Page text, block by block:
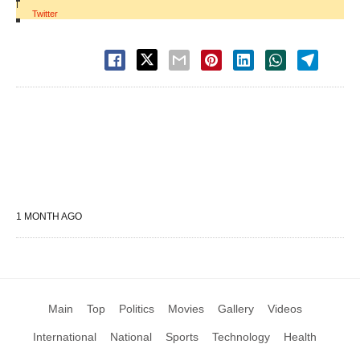
|
Twitter
1 MONTH AGO
Main Top Politics Movies Gallery Videos
International National Sports Technology Health